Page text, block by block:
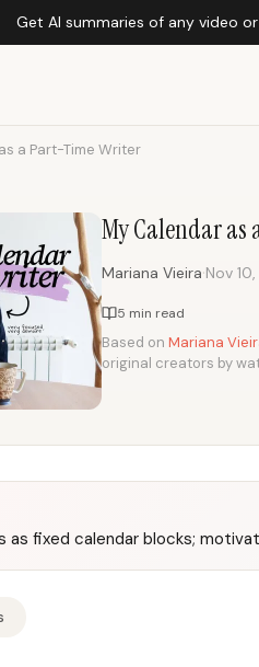
Get AI summaries of any video
a Part-Time Writer
My Calendar as
Mariana Vieira·Nov
5 min read
Based on Mariana
original creators by
as fixed calendar blocks;